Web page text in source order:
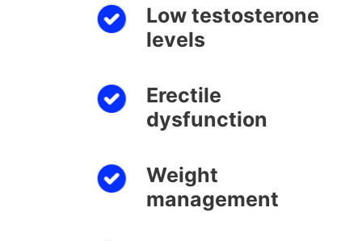
Low testosterone
levels
Erectile
dysfunction
Weight
management